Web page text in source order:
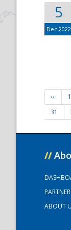
5
Dec 2022
‹‹ 1
31
//
ABOUT